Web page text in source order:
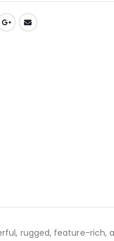
rugged, feature-